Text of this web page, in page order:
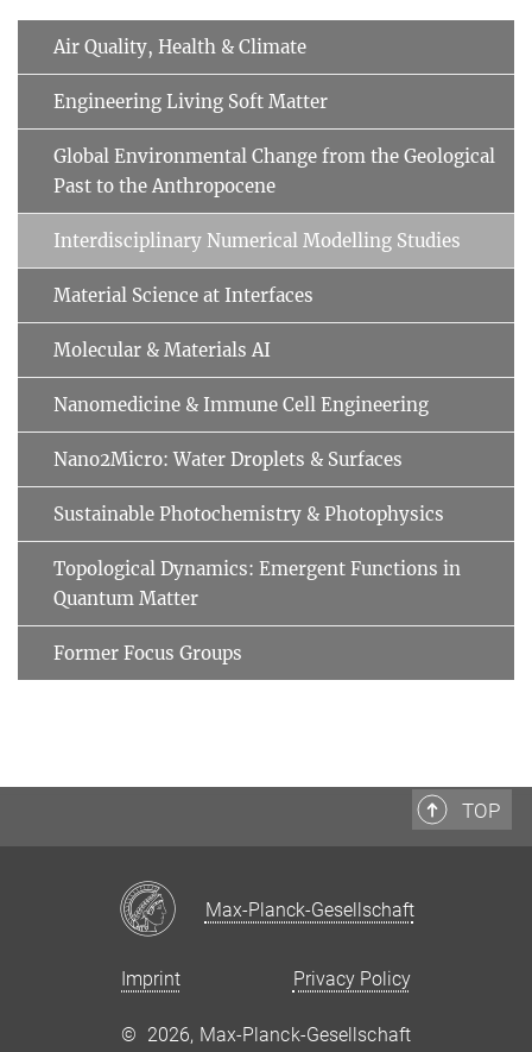
Air Quality, Health & Climate
Engineering Living Soft Matter
Global Environmental Change from the Geological
Past to the Anthropocene
Interdisciplinary Numerical Modelling Studies
Material Science at Interfaces
Molecular & Materials AI
Nanomedicine & Immune Cell Engineering
Nano2Micro: Water Droplets & Surfaces
Sustainable Photochemistry & Photophysics
Topological Dynamics: Emergent Functions in
Quantum Matter
Former Focus Groups
TOP
Max-Planck-Gesellschaft
Imprint Privacy Policy
© 2026, Max-Planck-Gesellschaft